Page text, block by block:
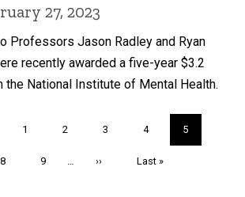
27, 2023
Professors Jason Radley and Ryan
recently awarded a five-year $3.2
the National Institute of Mental Health.
Page
1 Page
2 Page
3 Page
4
Current
page
5
Page
8 Page
9
Next
››
Last
Last »